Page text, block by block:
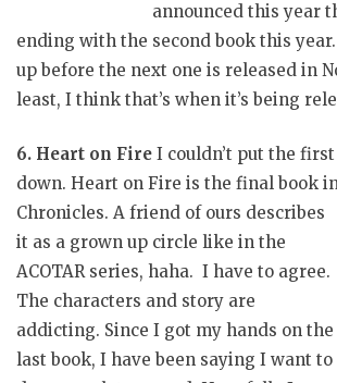
announced this year
ending with the second book this
up before the next one is released in
least, I think that’s when it’s being
6. Heart on Fire I couldn’t put the
down. Heart on Fire is the final book
Chronicles. A friend of ours describes
it as a grown up circle like in the
ACOTAR series, haha. I have to agree.
The characters and story are
addicting. Since I got my hands on the
last book, I have been saying I want to